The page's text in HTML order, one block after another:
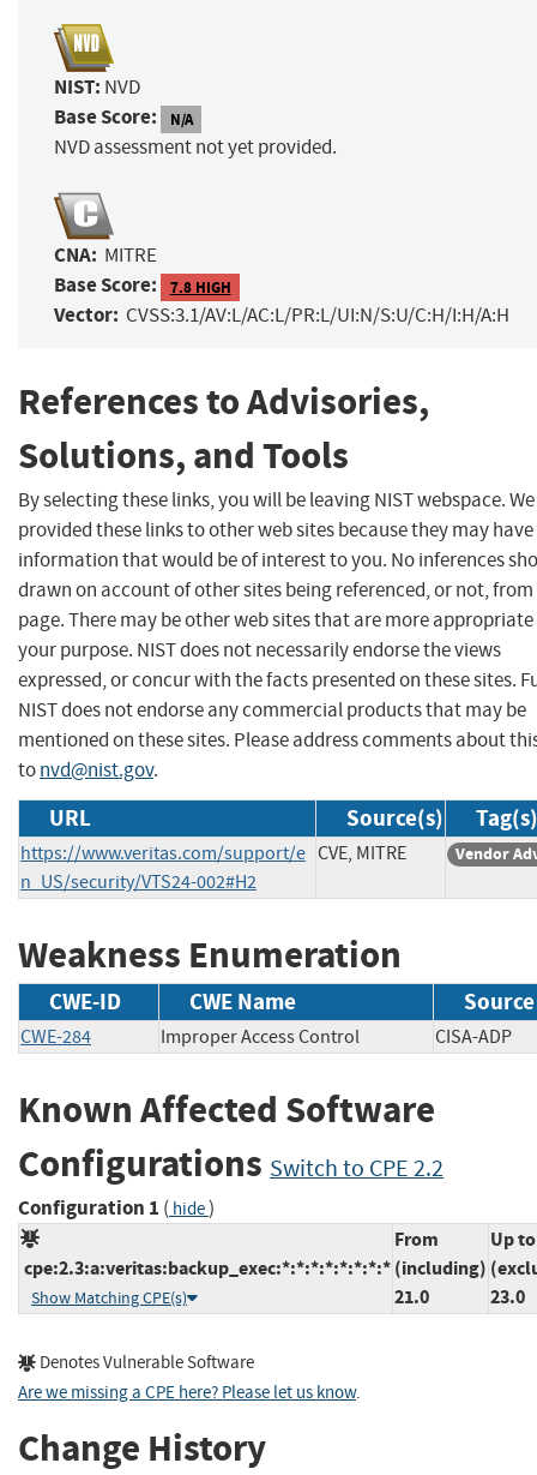
NIST: NVD
Base Score: N/A
NVD assessment not yet provided.
CNA: MITRE
Base Score: 7.8 HIGH
Vector: CVSS:3.1/AV:L/AC:L/PR:L/UI:N/S:U/C:H/I:H/A:H
References to Advisories,
Solutions, and Tools
By selecting these links, you will be leaving NIST webspace.
provided these links to other web sites because they may have
information that would be of interest to you. No inferences
drawn on account of other sites being referenced, or not,
page. There may be other web sites that are more
your purpose. NIST does not necessarily endorse the views
expressed, or concur with the facts presented on these sites.
NIST does not endorse any commercial products that may be
mentioned on these sites. Please address comments about
tonvd@nist.gov.
URL Source(s) Tag(s)
https://www.veritas.com/support/e
n_US/security/VTS24-002#H2
CVE, MITRE Vendor
Weakness Enumeration
CWE-ID CWE Name Source
CWE-284 Improper Access Control CISA-
Known Affected Software
Configurations Switch to CPE 2.2
Configuration 1 ( hide)
cpe:2.3:a:veritas:backup_exec:*:*:*:*:*:*:*:*
Show Matching CPE(s)
From
(including)
21.0
Up to
23.0
Denotes Vulnerable Software
Are we missing a CPE here? Please let us know.
Change History